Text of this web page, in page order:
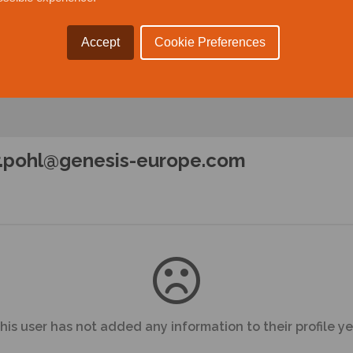
Accept Cookie Preferences
europe.com
user has not added any information to their profile